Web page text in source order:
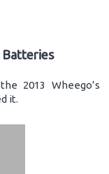
Batteries
2013 Wheego’s
it.